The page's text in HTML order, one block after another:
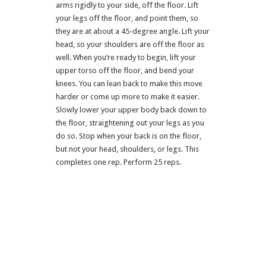
arms rigidly to your side, off the floor. Lift
your legs off the floor, and point them, so
they are at about a 45-degree angle. Lift your
head, so your shoulders are off the floor as
well. When you’re ready to begin, lift your
upper torso off the floor, and bend your
knees. You can lean back to make this move
harder or come up more to make it easier.
Slowly lower your upper body back down to
the floor, straightening out your legs as you
do so. Stop when your back is on the floor,
but not your head, shoulders, or legs. This
completes one rep. Perform 25 reps.